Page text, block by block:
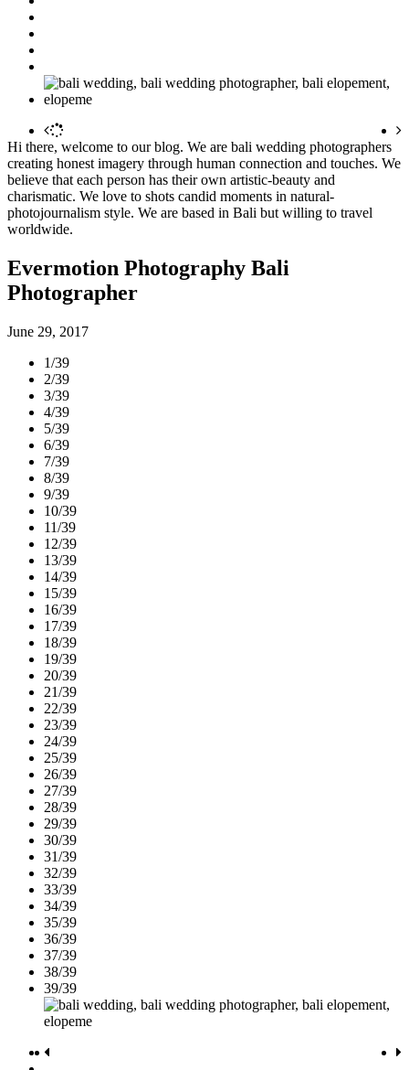
Hi there, welcome to our blog. We are bali wedding photographers
creating honest imagery through human connection and touches. We
believe that each person has their own artistic-beauty and
charismatic. We love to shots candid moments in natural-
photojournalism style. We are based in Bali but willing to travel
worldwide.
Evermotion Photography Bali
Photographer
June 29, 2017
1/39
2/39
3/39
4/39
5/39
6/39
7/39
8/39
9/39
10/39
11/39
12/39
13/39
14/39
15/39
16/39
17/39
18/39
19/39
20/39
21/39
22/39
23/39
24/39
25/39
26/39
27/39
28/39
29/39
30/39
31/39
32/39
33/39
34/39
35/39
36/39
37/39
38/39
39/39